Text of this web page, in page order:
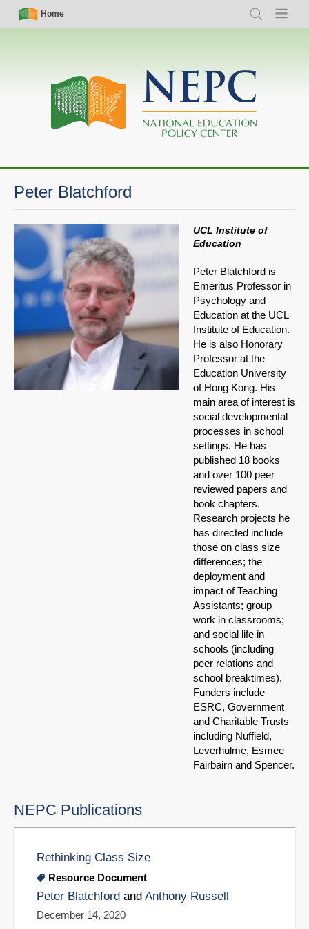
Skip
Simple
Nav
Home
Search Menu
Main
navigation
Peter Blatchford
UCL Institute of
Education
Peter Blatchford is
Emeritus Professor in
Psychology and
Education at the UCL
Institute of Education.
He is also Honorary
Professor at the
Education University
of Hong Kong. His
main area of interest is
social developmental
processes in school
settings. He has
published 18 books
and over 100 peer
reviewed papers and
book chapters.
Research projects he
has directed include
those on class size
differences; the
deployment and
impact of Teaching
Assistants; group
work in classrooms;
and social life in
schools (including
peer relations and
school breaktimes).
Funders include
ESRC, Government
and Charitable Trusts
including Nuffield,
Leverhulme, Esmee
Fairbairn and Spencer.
NEPC Publications
Rethinking Class Size
Resource Document
Peter Blatchford and Anthony Russell
December 14, 2020